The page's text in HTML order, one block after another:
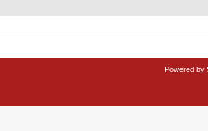
Powered by